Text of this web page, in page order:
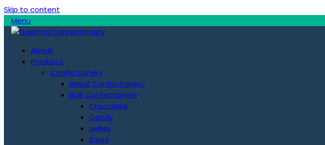
Skip to content
Menu
About
Products
Confectionery
Retail Confectionery
Bulk Confectionery
Chocolate
Candy
Jellies
Sours